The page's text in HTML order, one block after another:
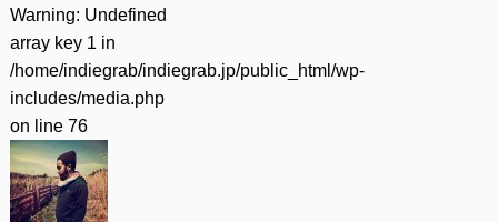
Warning: Undefined
array key 1 in
/home/indiegrab/indiegrab.jp/public_html/wp-
includes/media.php
on line 76